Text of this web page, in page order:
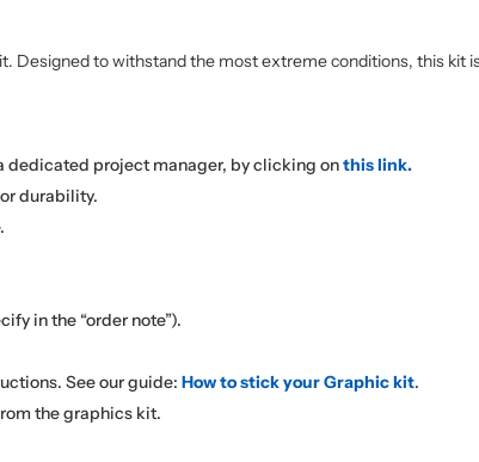
Designed to withstand the most extreme conditions, this kit
dedicated project manager, by clicking onthis link.
durability.
in the “order note”).
See our guide: How to stick your Graphic kit.
the graphics kit.